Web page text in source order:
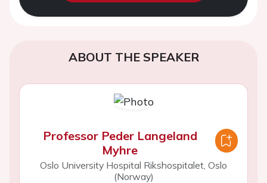
ABOUT THE SPEAKER
Professor Peder Langeland
Myhre
Oslo University Hospital Rikshospitalet, Oslo
(Norway)